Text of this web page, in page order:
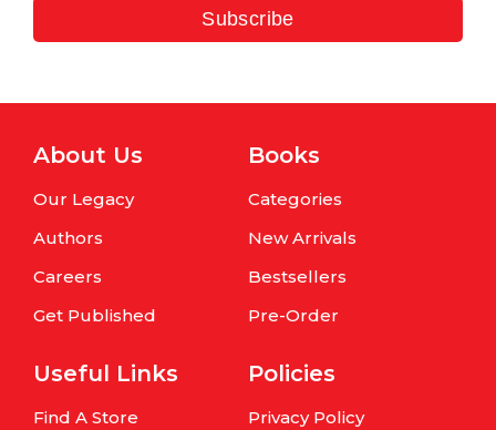
Subscribe
About Us
Our Legacy
Authors
Careers
Get Published
Books
Categories
New Arrivals
Bestsellers
Pre-Order
Useful Links
Find A Store
Policies
Privacy Policy